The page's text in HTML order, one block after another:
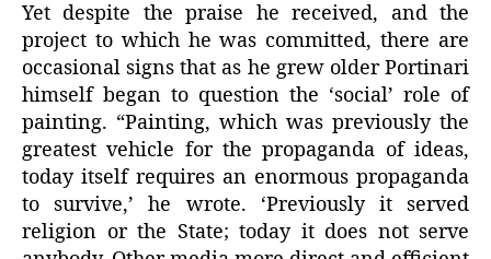
Yet despite the praise he received, and the
project to which he was committed, there are
occasional signs that as he grew older Portinari
himself began to question the ‘social’ role of
painting. “Painting, which was previously the
greatest vehicle for the propaganda of ideas,
today itself requires an enormous propaganda
to survive,’ he wrote. ‘Previously it served
religion or the State; today it does not serve